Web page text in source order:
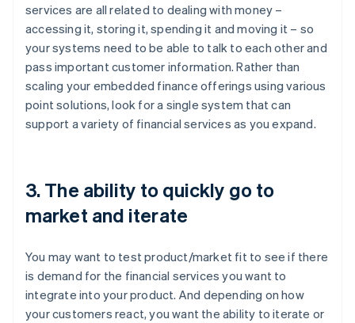
services are all related to dealing with money –
accessing it, storing it, spending it and moving it – so
your systems need to be able to talk to each other and
pass important customer information. Rather than
scaling your embedded finance offerings using various
point solutions, look for a single system that can
support a variety of financial services as you expand.
3. The ability to quickly go to
market and iterate
You may want to test product/market fit to see if there
is demand for the financial services you want to
integrate into your product. And depending on how
your customers react, you want the ability to iterate or